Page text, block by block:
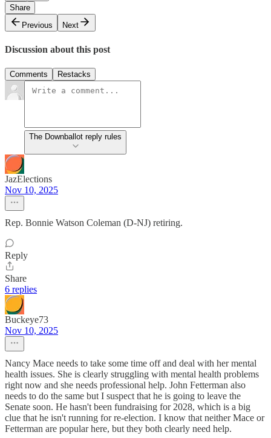
Share
Previous
Next
Discussion about this post
Comments Restacks
The Downballot reply rules
JazElections
Nov 10, 2025
Rep. Bonnie Watson Coleman (D-NJ) retiring.
Reply
Share
6 replies
Buckeye73
Nov 10, 2025
Nancy Mace needs to take some time off and deal with her mental
health issues. She is clearly struggling with mental health problems
right now and she needs professional help. John Fetterman also
needs to do the same but I suspect that he is going to leave the
Senate soon. He hasn't been fundraising for 2028, which is a big
clue that he isn't running for re-election. I know that neither Mace or
Fetterman are popular here, but they both clearly need help.